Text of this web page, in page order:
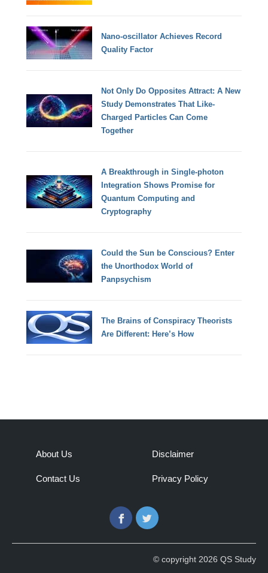
Nano-oscillator Achieves Record
Quality Factor
Not Only Do Opposites Attract: A New
Study Demonstrates That Like-
Charged Particles Can Come
Together
A Breakthrough in Single-photon
Integration Shows Promise for
Quantum Computing and
Cryptography
Could the Sun be Conscious? Enter
the Unorthodox World of
Panpsychism
The Brains of Conspiracy Theorists
Are Different: Here’s How
About Us
Contact Us
Disclaimer
Privacy Policy
FacebookTwitter
© copyright 2026 QS Study